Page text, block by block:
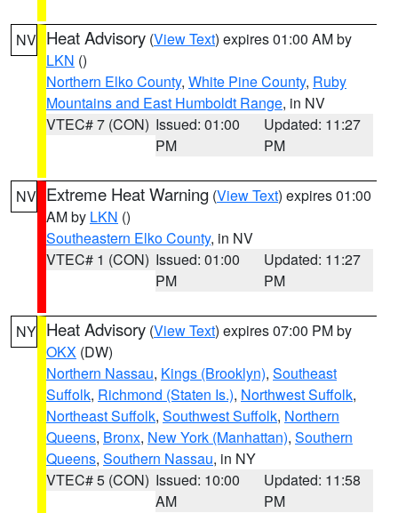
NV Heat Advisory (View Text) expires 01:00 AM by
LKN ()
Northern Elko County, White Pine County, Ruby
Mountains and East Humboldt Range, in NV
VTEC# 7 (CON) Issued: 01:00
PM
Updated: 11:27
PM
NV Extreme Heat Warning (View Text) expires 01:00
AM by LKN ()
Southeastern Elko County, in NV
VTEC# 1 (CON) Issued: 01:00
PM
Updated: 11:27
PM
NY Heat Advisory (View Text) expires 07:00 PM by
OKX (DW)
Northern Nassau, Kings (Brooklyn), Southeast
Suffolk, Richmond (Staten Is.), Northwest Suffolk,
Northeast Suffolk, Southwest Suffolk, Northern
Queens, Bronx, New York (Manhattan), Southern
Queens, Southern Nassau, in NY
VTEC# 5 (CON) Issued: 10:00
AM
Updated: 11:58
PM